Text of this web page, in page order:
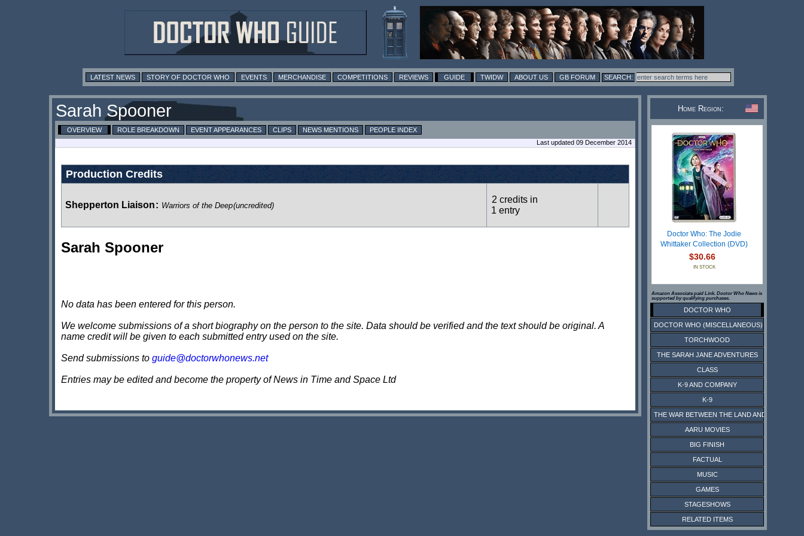
LATEST NEWS STORY OF DOCTOR WHO EVENTS MERCHANDISE COMPETITIONS REVIEWS GUIDE TWIDW ABOUT US GB FORUM
Sarah Spooner
OVERVIEW ROLE BREAKDOWN EVENT APPEARANCES CLIPS NEWS MENTIONS
PEOPLE INDEX
Last updated 09 December 2014
Production Credits
Shepperton Liaison: Warriors of the Deep(uncredited)
2 credits in
1 entry
Sarah Spooner
No data has been entered for this person.
We welcome submissions of a short biography on the person to the site. Data should be verified and the text should be original. A
name credit will be given to each submitted entry used on the site.
Send submissions to guide@doctorwhonews.net
Entries may be edited and become the property of News in Time and Space Ltd
Home Region:
Doctor Who: The Jodie
Whittaker Collection (DVD)
$30.66
IN STOCK
Amazon Associate paid Link. Doctor Who News is
supported by qualifying purchases.
DOCTOR WHO
DOCTOR WHO (MISCELLANEOUS)
TORCHWOOD
THE SARAH JANE ADVENTURES
CLASS
K-9 AND COMPANY
K-9
THE WAR BETWEEN THE LAND AND THE SEA
AARU MOVIES
BIG FINISH
FACTUAL
MUSIC
GAMES
STAGESHOWS
RELATED ITEMS